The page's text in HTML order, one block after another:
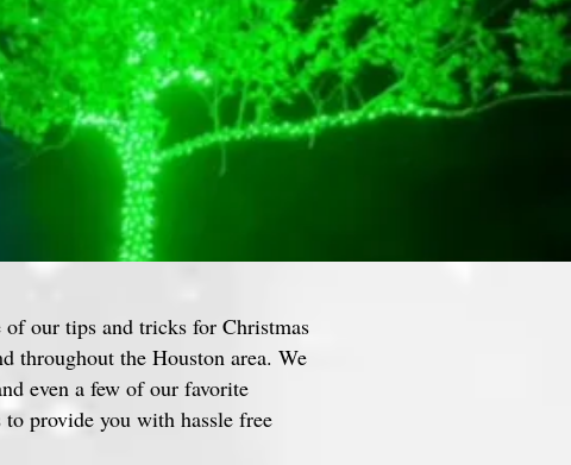
our tips and tricks for Christmas
throughout the Houston area. We
even a few of our favorite
provide you with hassle free